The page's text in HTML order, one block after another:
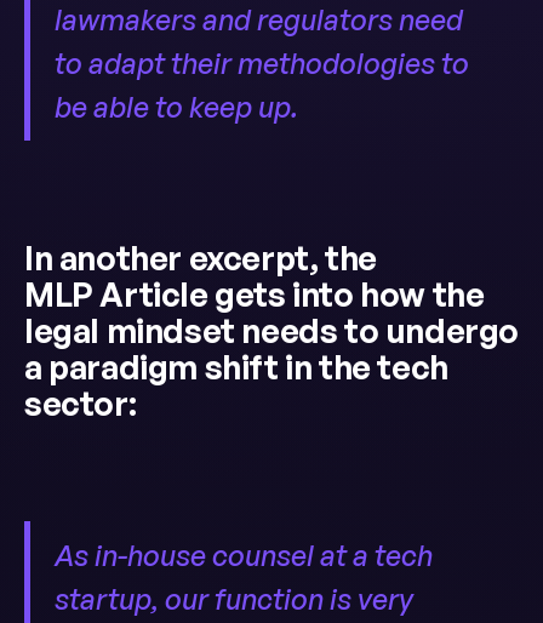
lawmakers and regulators need
to adapt their methodologies to
be able to keep up.
In another excerpt, the
MLP Article gets into how the
legal mindset needs to undergo
a paradigm shift in the tech
sector:
As in-house counsel at a tech
startup, our function is very